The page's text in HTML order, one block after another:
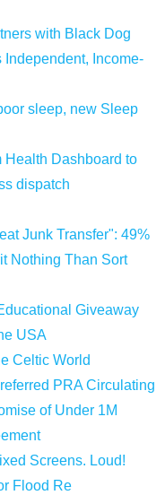
with Black Dog
Independent, Income-
sleep, new Sleep
Health Dashboard to
dispatch
Junk Transfer": 49%
Nothing Than Sort
Giveaway
USA
Celtic World
PRA Circulating
of Under 1M
Screens. Loud!
Flood Re